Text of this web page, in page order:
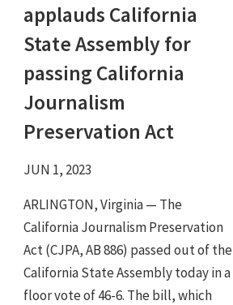
applauds California
State Assembly for
passing California
Journalism
Preservation Act
JUN 1, 2023
ARLINGTON, Virginia ⁠— The
California Journalism Preservation
Act (CJPA, AB 886) passed out of the
California State Assembly today in a
floor vote of 46-6. The bill, which